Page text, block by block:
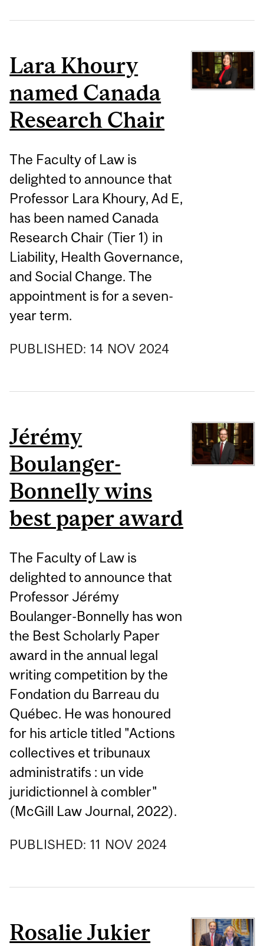
Lara Khoury
named Canada
Research Chair
The Faculty of Law is
delighted to announce that
Professor Lara Khoury, Ad E,
has been named Canada
Research Chair (Tier 1) in
Liability, Health Governance,
and Social Change. The
appointment is for a seven-
year term.
PUBLISHED: 14 NOV 2024
Jérémy
Boulanger-
Bonnelly wins
best paper award
The Faculty of Law is
delighted to announce that
Professor Jérémy
Boulanger-Bonnelly has won
the Best Scholarly Paper
award in the annual legal
writing competition by the
Fondation du Barreau du
Québec. He was honoured
for his article titled "Actions
collectives et tribunaux
administratifs : un vide
juridictionnel à combler"
(McGill Law Journal, 2022).
PUBLISHED: 11 NOV 2024
Rosalie Jukier